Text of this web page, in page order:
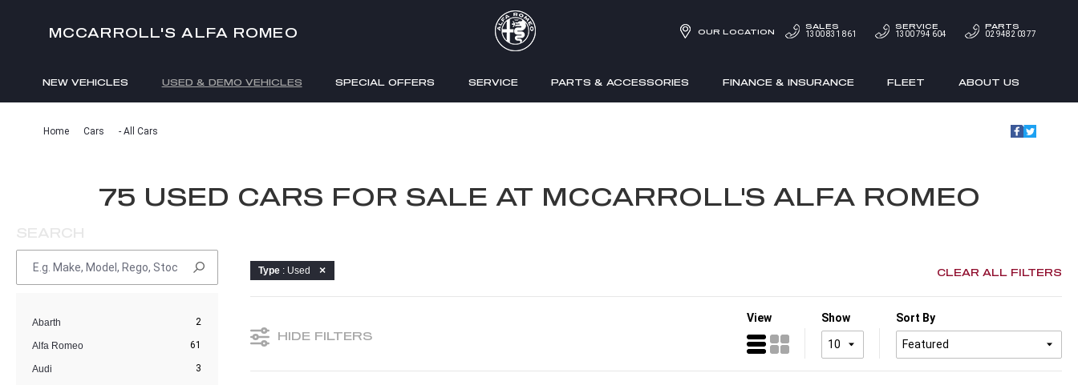
MCCARROLL'S ALFA ROMEO
NEW VEHICLES USED & DEMO VEHICLES SPECIAL OFFERS SERVICE PARTS & ACCESSORIES FINANCE & INSURANCE FLEET ABOUT US
OUR LOCATION
SALES
1300 831 861
SERVICE
1300 794 604
PARTS
02 9482 0377
Home Cars - All Cars
75 USED CARS FOR SALE AT MCCARROLL'S ALFA ROMEO
SEARCH
Abarth 2
Alfa Romeo 61
Audi 3
Type : Used CLEAR ALL FILTERS
HIDE FILTERS
View Show Sort By